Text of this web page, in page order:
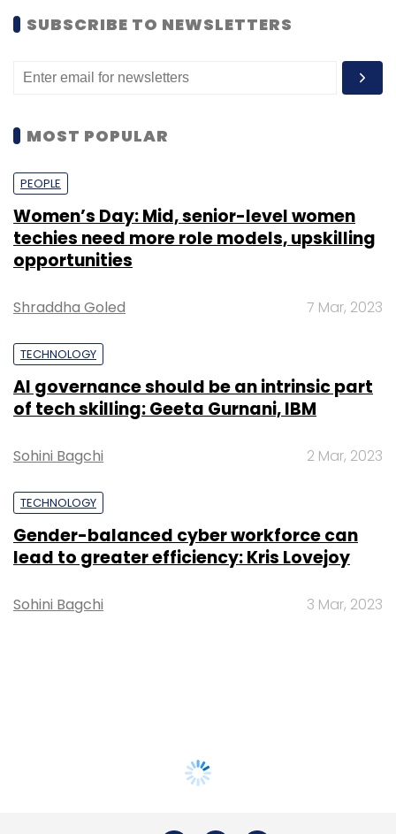
SUBSCRIBE TO NEWSLETTERS
MOST POPULAR
PEOPLE
Women’s Day: Mid, senior-level women
techies need more role models, upskilling
opportunities
Shraddha Goled 7 Mar, 2023
TECHNOLOGY
AI governance should be an intrinsic part
of tech skilling: Geeta Gurnani, IBM
Sohini Bagchi 2 Mar, 2023
TECHNOLOGY
Gender-balanced cyber workforce can
lead to greater efficiency: Kris Lovejoy
Sohini Bagchi 3 Mar, 2023